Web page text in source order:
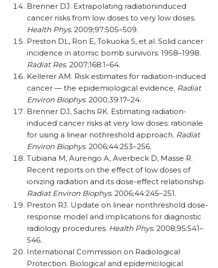
Brenner DJ. Extrapolating radiationinduced
cancer risks from low doses to very low doses.
Health Phys. 2009;97:505–509.
Preston DL, Ron E, Tokuoka S, et al. Solid cancer
incidence in atomic bomb survivors: 1958–1998.
Radiat Res. 2007;168:1–64.
Kellerer AM. Risk estimates for radiation-induced
cancer — the epidemiological evidence. Radiat
Environ Biophys. 2000;39:17–24.
Brenner DJ, Sachs RK. Estimating radiation-
induced cancer risks at very low doses: rationale
for using a linear nothreshold approach. Radiat
Environ Biophys. 2006;44:253–256.
Tubiana M, Aurengo A, Averbeck D, Masse R.
Recent reports on the effect of low doses of
ionizing radiation and its dose-effect relationship.
Radiat Environ Biophys. 2006;44:245–251.
Preston RJ. Update on linear nonthreshold dose-
response model and implications for diagnostic
radiology procedures. Health Phys. 2008;95:541–
546.
International Commission on Radiological
Protection. Biological and epidemiological